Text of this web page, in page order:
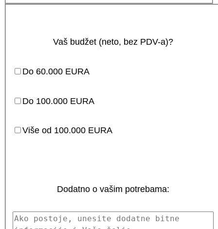
Vaš budžet (neto, bez PDV-a)?
Do 60.000 EURA
Do 100.000 EURA
Više od 100.000 EURA
Dodatno o vašim potrebama: